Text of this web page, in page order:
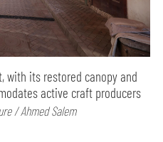
with its restored canopy and
active craft producers
/ Ahmed Salem